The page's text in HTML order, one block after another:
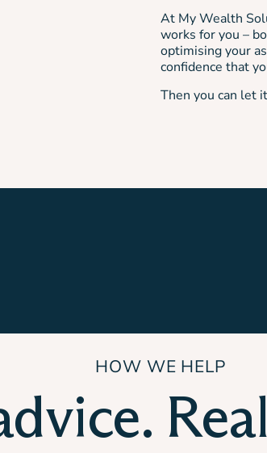
At My Wealth
works for you –
optimising your
confidence that
Then you can let
HOW WE HELP